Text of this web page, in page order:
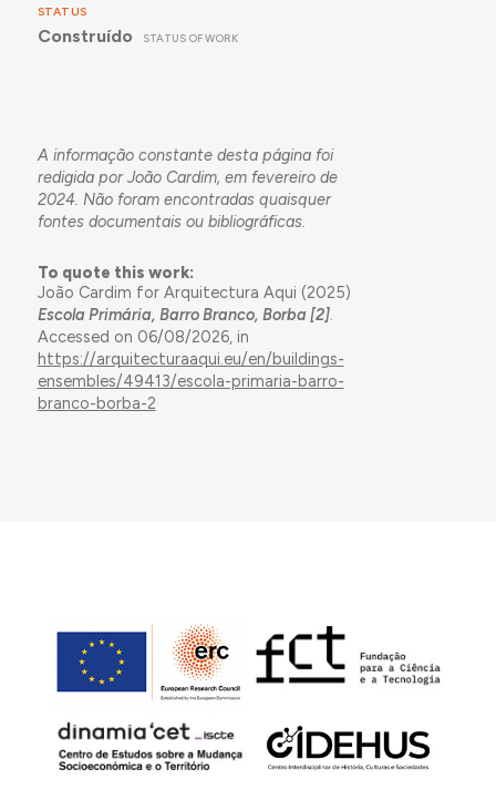
STATUS
Construído STATUS OF WORK
A informação constante desta página foi
redigida por João Cardim, em fevereiro de
2024. Não foram encontradas quaisquer
fontes documentais ou bibliográficas.
To quote this work:
João Cardim for Arquitectura Aqui (2025)
Escola Primária, Barro Branco, Borba [2].
Accessed on 06/08/2026, in
https://arquitecturaaqui.eu/en/buildings-
ensembles/49413/escola-primaria-barro-
branco-borba-2